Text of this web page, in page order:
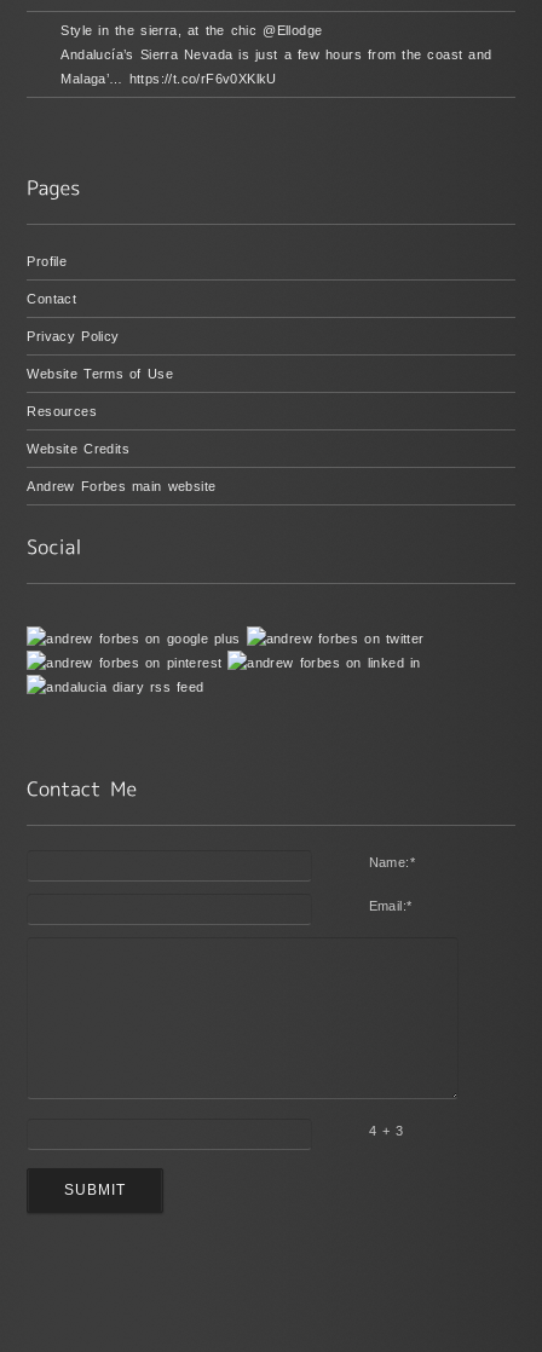
Style in the sierra, at the chic @Ellodge
Andalucía’s Sierra Nevada is just a few hours from the coast and
Malaga’… https://t.co/rF6v0XKlkU
Profile
Contact
Privacy Policy
Website Terms of Use
Resources
Website Credits
Andrew Forbes main website
Name:*
Email:*
4 + 3